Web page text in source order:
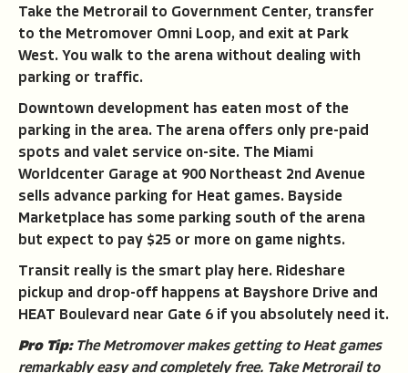
Take the Metrorail to Government Center, transfer
to the Metromover Omni Loop, and exit at Park
West. You walk to the arena without dealing with
parking or traffic.
Downtown development has eaten most of the
parking in the area. The arena offers only pre-paid
spots and valet service on-site. The Miami
Worldcenter Garage at 900 Northeast 2nd Avenue
sells advance parking for Heat games. Bayside
Marketplace has some parking south of the arena
but expect to pay $25 or more on game nights.
Transit really is the smart play here. Rideshare
pickup and drop-off happens at Bayshore Drive and
HEAT Boulevard near Gate 6 if you absolutely need it.
Pro Tip: The Metromover makes getting to Heat games
remarkably easy and completely free. Take Metrorail to